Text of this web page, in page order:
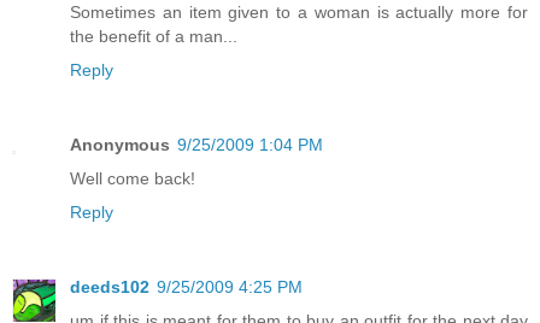
Sometimes an item given to a woman is actually more for
the benefit of a man...
Reply
Anonymous 9/25/2009 1:04 PM
Well come back!
Reply
deeds102 9/25/2009 4:25 PM